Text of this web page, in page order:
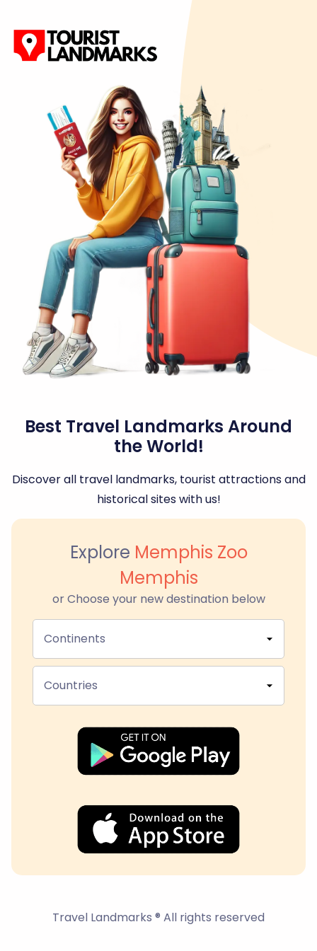
Best Travel Landmarks Around
the World!
Discover all travel landmarks, tourist attractions and
historical sites with us!
Explore Memphis Zoo
Memphis
or Choose your new destination below
Continents
Countries
Travel Landmarks ® All rights reserved